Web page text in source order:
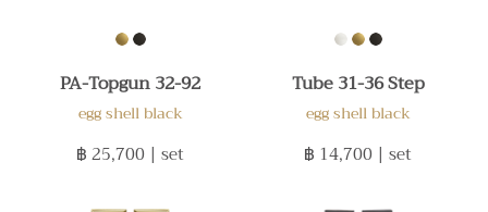
PA-Topgun 32-92
egg shell black
฿ 25,700 | set
Tube 31-36 Step
egg shell black
฿ 14,700 | set